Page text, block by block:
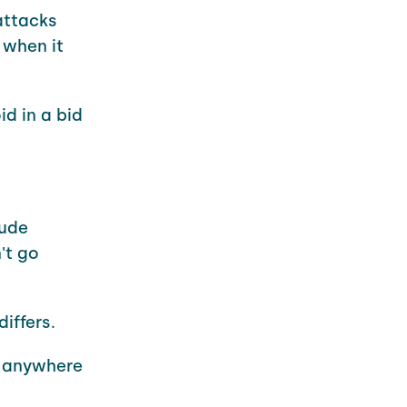
it
in a bid
go